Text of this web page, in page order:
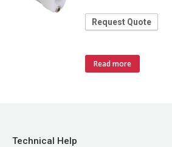
Request Quote
Read more
Technical Help